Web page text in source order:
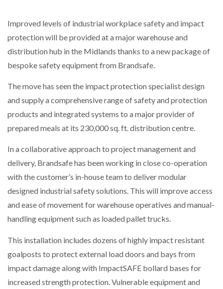
SHRINK SLEEVES THE SOLUTION TO CAN SUPPLY…
GSE…
PAYFUTURE LAUNCHES LOCAL PAYMENTS
INTEGRATION FOR MERCHANTS…
THE LEEA LOGO – LOOKING AFTER THE…
PACKSIZE TO ACQUIRE PANOTEC, FURTHER
INCREASING GLOBAL…
Improved levels of industrial workplace safety and impact
protection will be provided at a major warehouse and
distribution hub in the Midlands thanks to a new package of
bespoke safety equipment from Brandsafe.
The move has seen the impact protection specialist design
and supply a comprehensive range of safety and protection
products and integrated systems to a major provider of
prepared meals at its 230,000 sq. ft. distribution centre.
In a collaborative approach to project management and
delivery, Brandsafe has been working in close co-operation
with the customer’s in-house team to deliver modular
designed industrial safety solutions. This will improve access
and ease of movement for warehouse operatives and manual-
handling equipment such as loaded pallet trucks.
This installation includes dozens of highly impact resistant
goalposts to protect external load doors and bays from
impact damage along with ImpactSAFE bollard bases for
increased strength protection. Vulnerable equipment and